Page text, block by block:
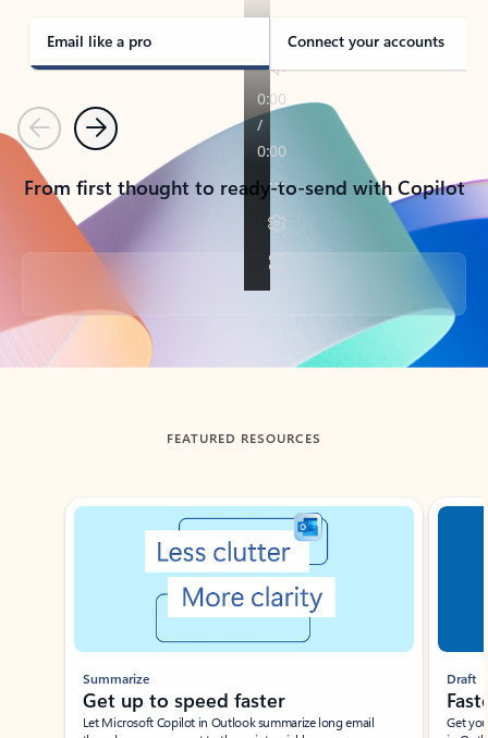
Email like a pro Connect your accounts
PreviousNext
From first thought to ready-to-send with Copilot
Back to tabs
FEATURED RESOURCES
Showing slide 1 of 3
Summarize
Get up to speed faster ​
Let Microsoft Copilot in Outlook summarize long email
Draft
Get